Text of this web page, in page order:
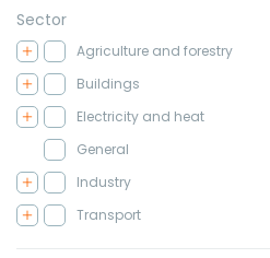
Sector
Agriculture and forestry
Buildings
Electricity and heat
General
Industry
Transport